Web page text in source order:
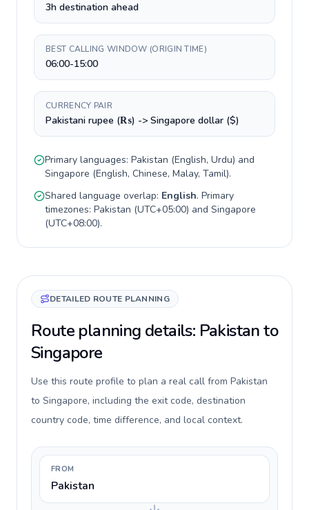
3h destination ahead
BEST CALLING WINDOW (ORIGIN TIME)
06:00-15:00
CURRENCY PAIR
Pakistani rupee (₨) -> Singapore dollar ($)
Primary languages: Pakistan (English, Urdu) and
Singapore (English, Chinese, Malay, Tamil).
Shared language overlap: English. Primary
timezones: Pakistan (UTC+05:00) and Singapore
(UTC+08:00).
DETAILED ROUTE PLANNING
Route planning details: Pakistan to
Singapore
Use this route profile to plan a real call from Pakistan
to Singapore, including the exit code, destination
country code, time difference, and local context.
FROM
Pakistan